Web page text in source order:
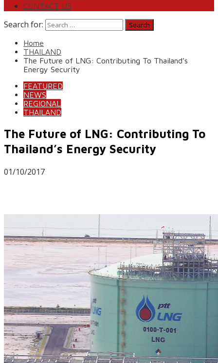
CONTACT US
Search for:
Home
THAILAND
The Future of LNG: Contributing To Thailand’s
Energy Security
FEATURED
NEWS
REGIONAL
THAILAND
The Future of LNG: Contributing To
Thailand’s Energy Security
01/10/2017